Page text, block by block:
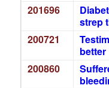
201696
strep
200721
better
200860